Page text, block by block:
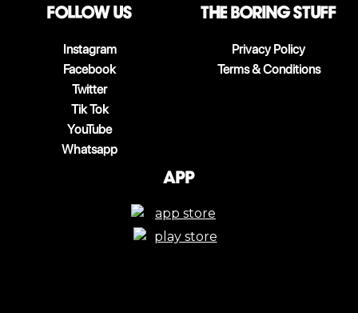
follow us
Instagram
Facebook
Twitter
Tik Tok
YouTube
Whatsapp
The boring stuff
Privacy Policy
Terms & Conditions
App